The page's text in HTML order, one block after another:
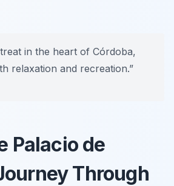
in the heart of Córdoba,
relaxation and recreation.”
Palacio de
Through